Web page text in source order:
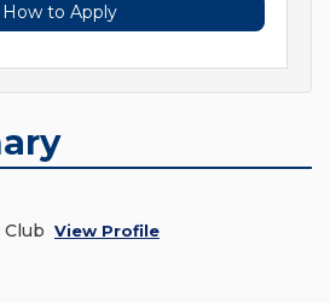
How to Apply
View Profile